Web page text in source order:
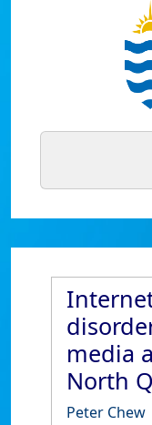
media
North
Peter Chew